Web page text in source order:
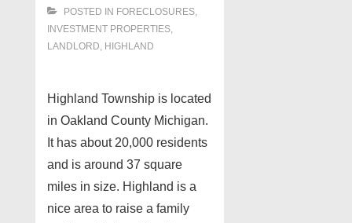
POSTED IN FORECLOSURES,
INVESTMENT PROPERTIES,
LANDLORD, HIGHLAND
Highland Township is located
in Oakland County Michigan.
It has about 20,000 residents
and is around 37 square
miles in size. Highland is a
nice area to raise a family